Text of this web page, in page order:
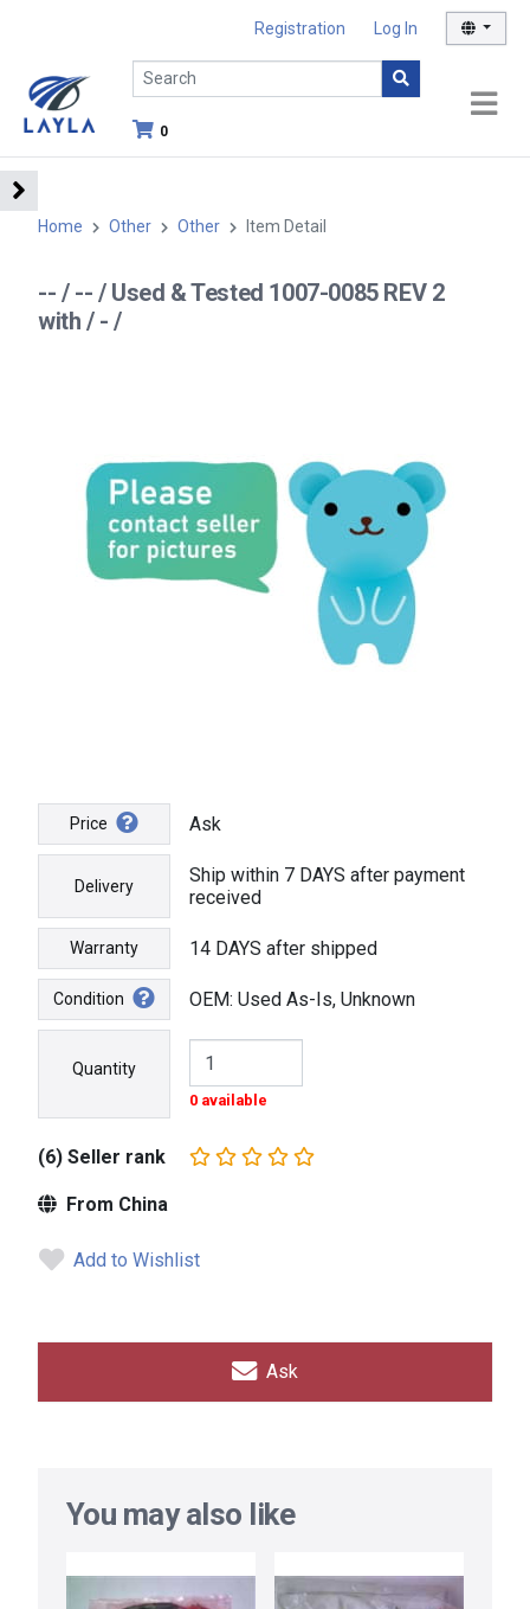
Registration Log In
0
Home Other Other Item Detail
-- / -- / Used & Tested 1007-0085 REV 2
with / - /
Price Ask
Delivery
Ship within 7 DAYS after payment
received
Warranty 14 DAYS after shipped
Condition OEM: Used As-Is, Unknown
Quantity
0 available
(6) Seller rank
From China
Add to Wishlist
Ask
You may also like